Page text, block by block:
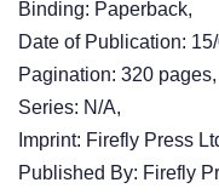
Binding: Paperback,
Date of Publication:
Pagination: 320 pages,
Series: N/A,
Imprint: Firefly Press
Published By: Firefly